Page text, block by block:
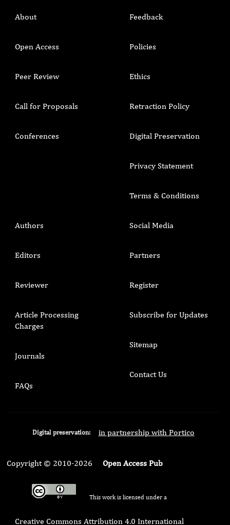
About
Open Access
Peer Review
Call for Proposals
Conferences
Feedback
Policies
Ethics
Retraction Policy
Digital Preservation
Privacy Statement
Terms & Conditions
Authors
Editors
Reviewer
Article Processing
Charges
Journals
FAQs
Social Media
Partners
Register
Subscribe for Updates
Sitemap
Contact Us
Digital preservation: in partnership with Portico
Copyright © 2010-2026 Open Access Pub
This work is licensed under a
Creative Commons Attribution 4.0 International